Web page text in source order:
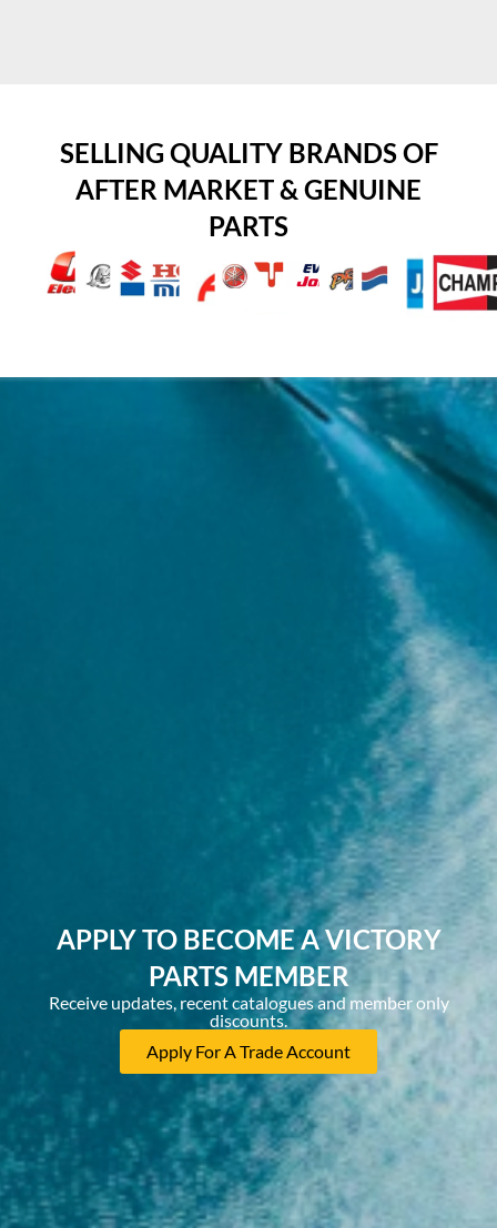
SELLING QUALITY BRANDS OF
AFTER MARKET & GENUINE
PARTS
APPLY TO BECOME A VICTORY
PARTS MEMBER
Receive updates, recent catalogues and member only
discounts.
Apply For A Trade Account